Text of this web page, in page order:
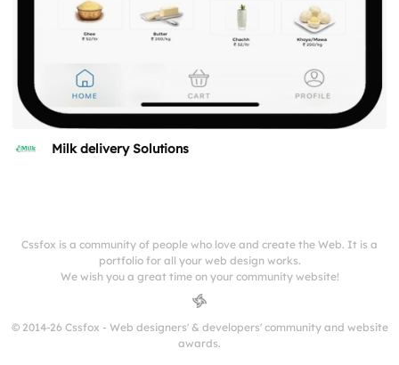
Milk delivery Solutions
Cssfox is a community of people who love and create the Web. It is a
portfolio for all your web design works.
We wish you a great time on your community website!
© 2014-26 Cssfox - Web designers' & developers' community and website
awards.